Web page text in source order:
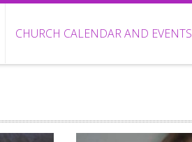
CHURCH CALENDAR AND EVENTS